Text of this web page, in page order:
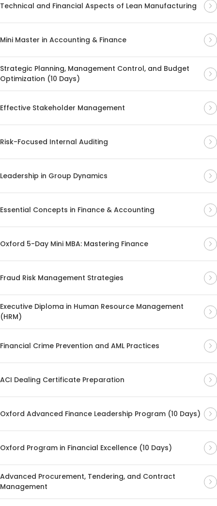
Technical and Financial Aspects of Lean Manufacturing
Mini Master in Accounting & Finance
Strategic Planning, Management Control, and Budget
Optimization (10 Days)
Effective Stakeholder Management
Risk-Focused Internal Auditing
Leadership in Group Dynamics
Essential Concepts in Finance & Accounting
Oxford 5-Day Mini MBA: Mastering Finance
Fraud Risk Management Strategies
Executive Diploma in Human Resource Management
(HRM)
Financial Crime Prevention and AML Practices
ACI Dealing Certificate Preparation
Oxford Advanced Finance Leadership Program (10 Days)
Oxford Program in Financial Excellence (10 Days)
Advanced Procurement, Tendering, and Contract
Management